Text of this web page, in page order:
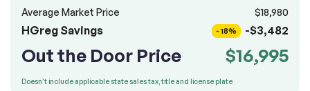
Average Market Price
$18,980
HGreg Savings - 18% -$3,482
Out the Door Price $16,995
Doesn't include applicable state sales tax, title and license plate
totally free of charge.
Reserve